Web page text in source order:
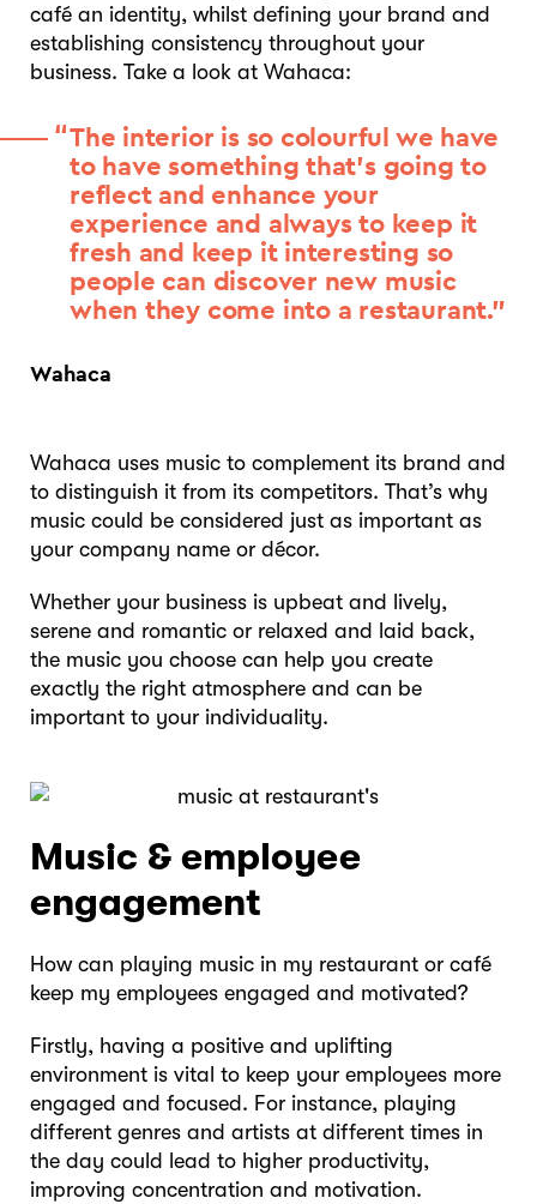
café an identity, whilst defining your brand and
establishing consistency throughout your
business. Take a look at Wahaca:
The interior is so colourful we have
to have something that’s going to
reflect and enhance your
experience and always to keep it
fresh and keep it interesting so
people can discover new music
when they come into a restaurant.”
Wahaca
Wahaca uses music to complement its brand and
to distinguish it from its competitors. That’s why
music could be considered just as important as
your company name or décor.
Whether your business is upbeat and lively,
serene and romantic or relaxed and laid back,
the music you choose can help you create
exactly the right atmosphere and can be
important to your individuality.
Music & employee
engagement
How can playing music in my restaurant or café
keep my employees engaged and motivated?
Firstly, having a positive and uplifting
environment is vital to keep your employees more
engaged and focused. For instance, playing
different genres and artists at different times in
the day could lead to higher productivity,
improving concentration and motivation.